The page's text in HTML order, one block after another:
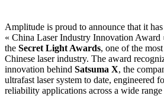
Amplitude is proud to announce that it
« China Laser Industry Innovation Award
the Secret Light Awards, one of the
Chinese laser industry. The award
innovation behind Satsuma X, the
ultrafast laser system to date, engineered
reliability applications across a wide